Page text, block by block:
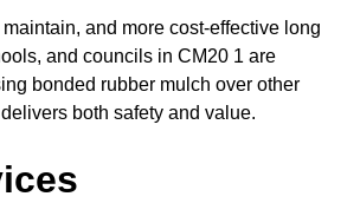
maintain, and more cost-effective long
and councils in CM20 1 are
bonded rubber mulch over other
both safety and value.